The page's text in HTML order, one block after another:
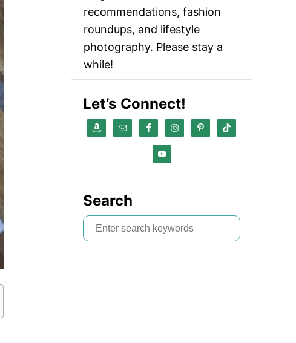
recommendations, fashion
roundups, and lifestyle
photography. Please stay a
while!
Let’s Connect!
Search
S
e